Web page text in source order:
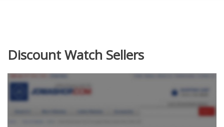
Discount Watch Sellers